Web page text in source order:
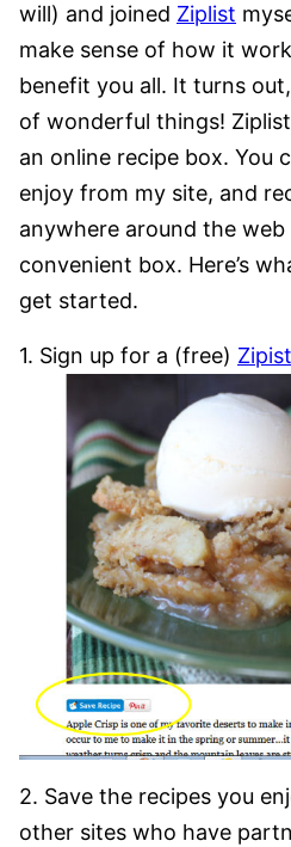
will) and joined Ziplist
make sense of how it
benefit you all. It turns out,
of wonderful things!
an online recipe box. You
enjoy from my site, and
anywhere around the web
convenient box. Here’s
get started.
1. Sign up for a (free) Zipist
2. Save the recipes you
other sites who have